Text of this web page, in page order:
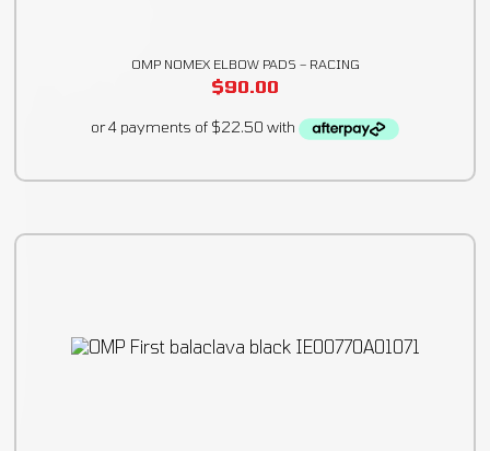
OMP NOMEX ELBOW PADS – RACING
$90.00